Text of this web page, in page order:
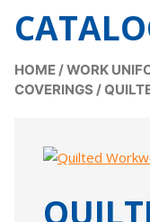
HOME/WORK
COVERINGS /